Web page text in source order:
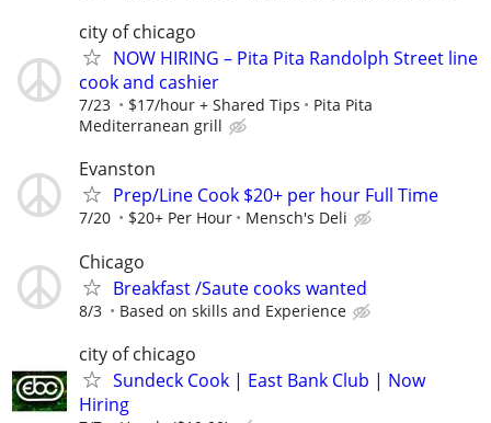
city of chicago
NOW HIRING – Pita Pita Randolph Street line
cook and cashier
7/23 $17/hour + Shared Tips
Pita Pita
Mediterranean grill
Evanston
Prep/Line Cook $20+ per hour Full Time
7/20 $20+ Per Hour Mensch's Deli
Chicago
Breakfast /Saute cooks wanted
8/3 Based on skills and Experience
city of chicago
Sundeck Cook | East Bank Club | Now
Hiring